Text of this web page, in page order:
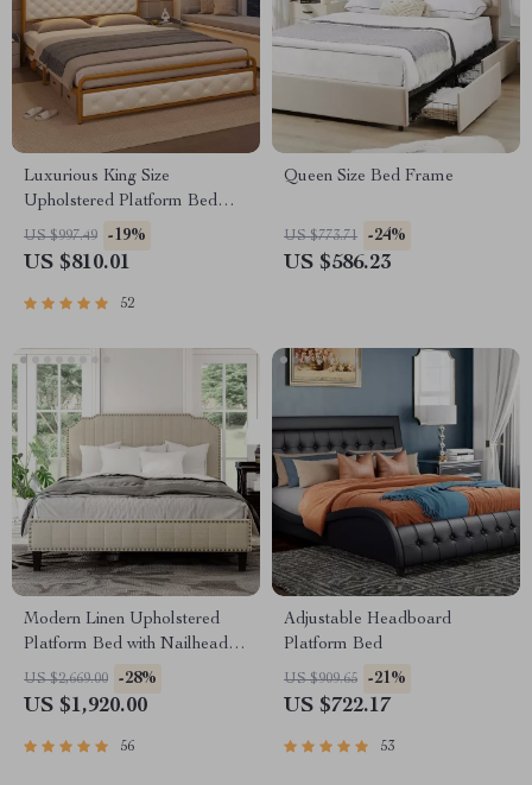
Luxurious King Size
Upholstered Platform Bed
with LED Headboard and
Storage Features
US $997.49 -19%
US $810.01
52
Queen Size Bed Frame
US $773.71 -24%
US $586.23
Modern Linen Upholstered
Platform Bed with Nailhead
Trim
US $2,669.00 -28%
US $1,920.00
56
Adjustable Headboard
Platform Bed
US $909.65 -21%
US $722.17
53